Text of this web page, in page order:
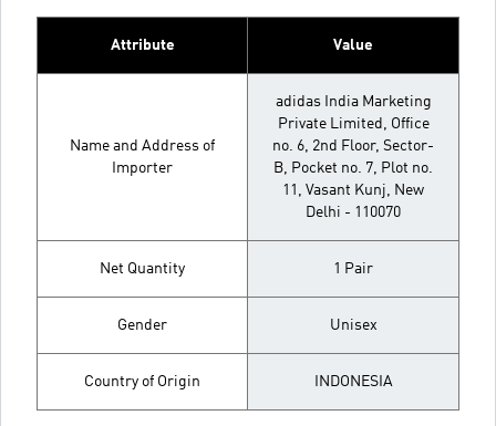
Attribute Value
Name and Address of
Importer
adidas India Marketing
Private Limited, Office
no. 6, 2nd Floor, Sector-
B, Pocket no. 7, Plot no.
11, Vasant Kunj, New
Delhi - 110070
Net Quantity 1 Pair
Gender Unisex
Country of Origin INDONESIA